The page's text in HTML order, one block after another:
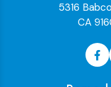
5316
CA